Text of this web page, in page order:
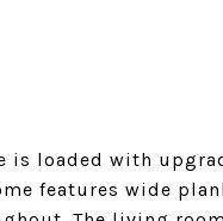
is loaded with
features wide